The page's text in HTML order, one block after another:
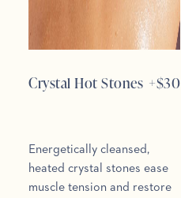
Crystal Hot Stones +$30
Energetically cleansed,
heated crystal stones ease
muscle tension and restore